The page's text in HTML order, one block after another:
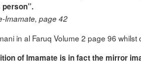
person”.
Imamate, page 42
in al Faruq Volume 2 page 96
of Imamate is in fact the mirror